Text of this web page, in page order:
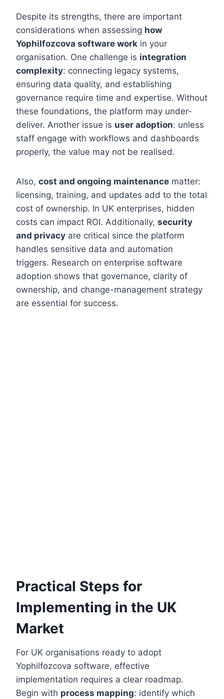
Despite its strengths, there are important
considerations when assessing how
Yophilfozcova software work in your
organisation. One challenge is integration
complexity: connecting legacy systems,
ensuring data quality, and establishing
governance require time and expertise. Without
these foundations, the platform may under-
deliver. Another issue is user adoption: unless
staff engage with workflows and dashboards
properly, the value may not be realised.
Also, cost and ongoing maintenance matter:
licensing, training, and updates add to the total
cost of ownership. In UK enterprises, hidden
costs can impact ROI. Additionally, security
and privacy are critical since the platform
handles sensitive data and automation
triggers. Research on enterprise software
adoption shows that governance, clarity of
ownership, and change-management strategy
are essential for success.
Practical Steps for
Implementing in the UK
Market
For UK organisations ready to adopt
Yophilfozcova software, effective
implementation requires a clear roadmap.
Begin with process mapping: identify which